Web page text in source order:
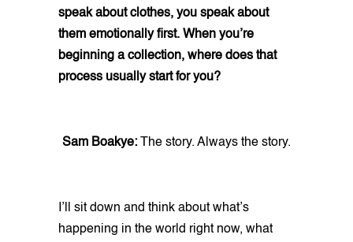
speak about clothes, you speak about
them emotionally first. When you’re
beginning a collection, where does that
process usually start for you?
Sam Boakye: The story. Always the story.
I’ll sit down and think about what’s
happening in the world right now, what